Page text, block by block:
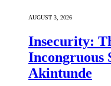
AUGUST 3, 2026
Insecurity:
Incongruous
Akintunde